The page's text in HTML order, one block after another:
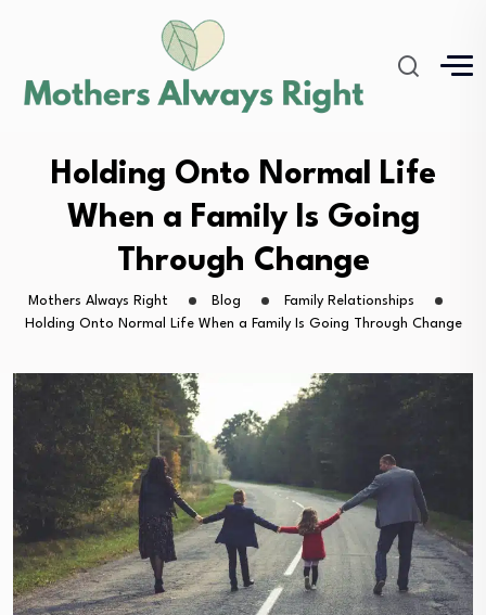
Holding Onto Normal Life
When a Family Is Going
Through Change
Mothers Always Right Blog
Family Relationships
Holding Onto Normal Life When a Family Is Going Through Change